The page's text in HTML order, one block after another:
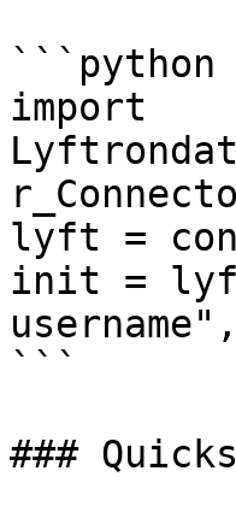
```python
import
lyft =
init =
```
###